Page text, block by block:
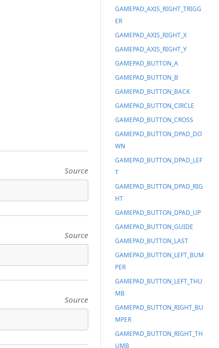
Source
Source
Source
GAMEPAD_AXIS_RIGHT_TRIGG
ER
GAMEPAD_AXIS_RIGHT_X
GAMEPAD_AXIS_RIGHT_Y
GAMEPAD_BUTTON_A
GAMEPAD_BUTTON_B
GAMEPAD_BUTTON_BACK
GAMEPAD_BUTTON_CIRCLE
GAMEPAD_BUTTON_CROSS
GAMEPAD_BUTTON_DPAD_DO
WN
GAMEPAD_BUTTON_DPAD_LEF
T
GAMEPAD_BUTTON_DPAD_RIG
HT
GAMEPAD_BUTTON_DPAD_UP
GAMEPAD_BUTTON_GUIDE
GAMEPAD_BUTTON_LAST
GAMEPAD_BUTTON_LEFT_BUM
PER
GAMEPAD_BUTTON_LEFT_THU
MB
GAMEPAD_BUTTON_RIGHT_BU
MPER
GAMEPAD_BUTTON_RIGHT_TH
UMB